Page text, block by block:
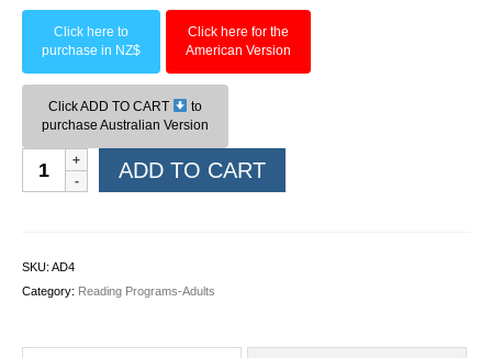
Click here to
purchase in NZ$
Click here for the
American Version
Click ADD TO CART
to
purchase Australian Version
Book
04:
ADD TO CART
SKU: AD4
Category: Reading Programs-Adults